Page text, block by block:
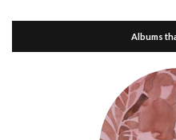
Albums